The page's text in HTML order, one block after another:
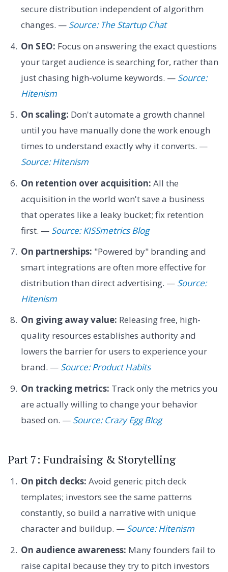
secure distribution independent of algorithm
changes. — Source: The Startup Chat
On SEO: Focus on answering the exact questions
your target audience is searching for, rather than
just chasing high-volume keywords. — Source:
Hitenism
On scaling: Don't automate a growth channel
until you have manually done the work enough
times to understand exactly why it converts. —
Source: Hitenism
On retention over acquisition: All the
acquisition in the world won't save a business
that operates like a leaky bucket; fix retention
first. — Source: KISSmetrics Blog
On partnerships: "Powered by" branding and
smart integrations are often more effective for
distribution than direct advertising. — Source:
Hitenism
On giving away value: Releasing free, high-
quality resources establishes authority and
lowers the barrier for users to experience your
brand. — Source: Product Habits
On tracking metrics: Track only the metrics you
are actually willing to change your behavior
based on. — Source: Crazy Egg Blog
Part 7: Fundraising & Storytelling
On pitch decks: Avoid generic pitch deck
templates; investors see the same patterns
constantly, so build a narrative with unique
character and buildup. — Source: Hitenism
On audience awareness: Many founders fail to
raise capital because they try to pitch investors